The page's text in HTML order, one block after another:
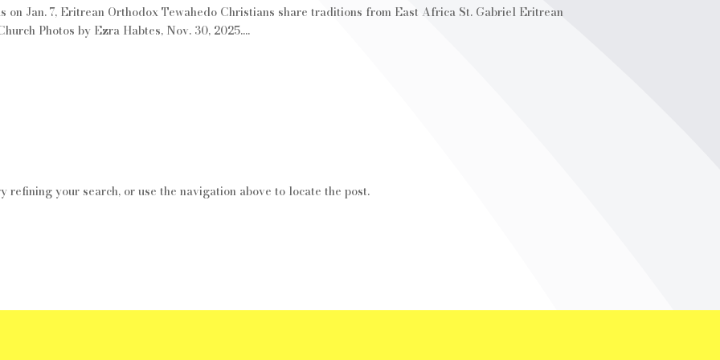
on Jan. 7, Eritrean Orthodox Tewahedo Christians share traditions from East Africa St. Gabriel Eritrean
Photos by Ezra Habtes, Nov. 30, 2025....
refining your search, or use the navigation above to locate the post.